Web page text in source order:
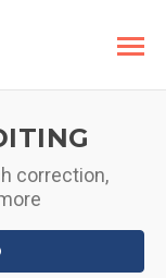
correction,